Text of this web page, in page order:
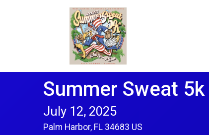
Summer Sweat 5k
July 12, 2025
Palm Harbor, FL 34683 US